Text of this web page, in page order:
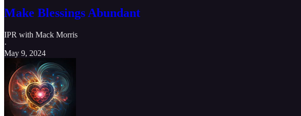
Make Blessings Abundant
IPR with Mack Morris
·
May 9, 2024